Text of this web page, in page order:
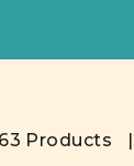
63 Products |